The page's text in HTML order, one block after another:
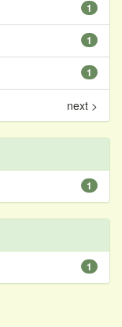
1
1
1
next >
1
1